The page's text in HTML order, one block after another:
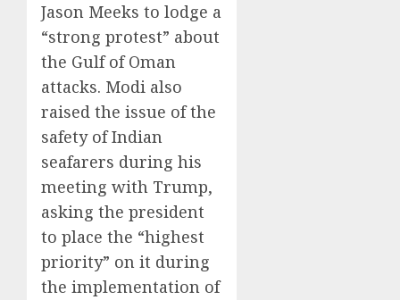
Jason Meeks to lodge a
“strong protest” about
the Gulf of Oman
attacks. Modi also
raised the issue of the
safety of Indian
seafarers during his
meeting with Trump,
asking the president
to place the “highest
priority” on it during
the implementation of